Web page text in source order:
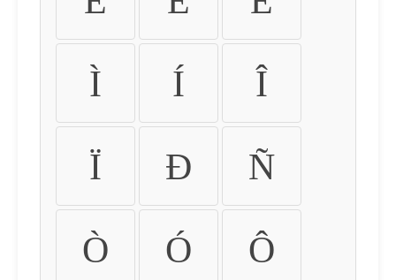
Ì Í Î
Ï Ð Ñ
Ò Ó Ô